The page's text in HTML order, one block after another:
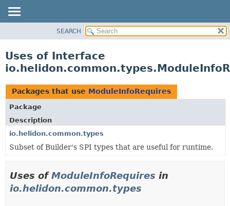
PACKAGE
USE
TREE
DEPRECATED
INDEX
HELP
SEARCH
Uses of Interface
Packages that use ModuleInfoRequires
Package
Description
io.helidon.common.types
Subset of Builder's SPI types that are useful for runtime.
Uses ofModuleInfoRequires in
io.helidon.common.types